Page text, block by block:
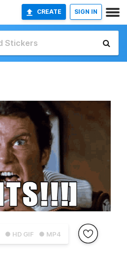
CREATE SIGN IN
● HD GIF ● MP4